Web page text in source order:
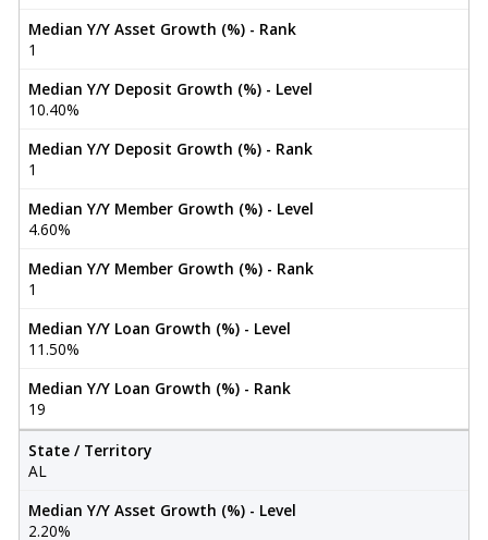
Median Y/Y Asset Growth (%) - Rank
1
Median Y/Y Deposit Growth (%) - Level
10.40%
Median Y/Y Deposit Growth (%) - Rank
1
Median Y/Y Member Growth (%) - Level
4.60%
Median Y/Y Member Growth (%) - Rank
1
Median Y/Y Loan Growth (%) - Level
11.50%
Median Y/Y Loan Growth (%) - Rank
19
State / Territory
AL
Median Y/Y Asset Growth (%) - Level
2.20%